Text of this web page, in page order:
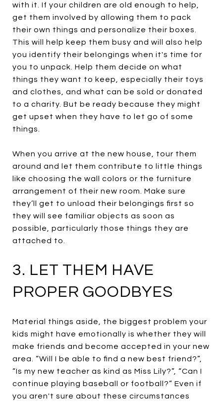
with it. If your children are old enough to help,
get them involved by allowing them to pack
their own things and personalize their boxes.
This will help keep them busy and will also help
you identify their belongings when it's time for
you to unpack. Help them decide on what
things they want to keep, especially their toys
and clothes, and what can be sold or donated
to a charity. But be ready because they might
get upset when they have to let go of some
things.
When you arrive at the new house, tour them
around and let them contribute to little things
like choosing the wall colors or the furniture
arrangement of their new room. Make sure
they’ll get to unload their belongings first so
they will see familiar objects as soon as
possible, particularly those things they are
attached to.
3. LET THEM HAVE
PROPER GOODBYES
Material things aside, the biggest problem your
kids might have emotionally is whether they will
make friends and become accepted in your new
area. “Will I be able to find a new best friend?”,
“Is my new teacher as kind as Miss Lily?”, “Can I
continue playing baseball or football?” Even if
you aren't sure about these circumstances